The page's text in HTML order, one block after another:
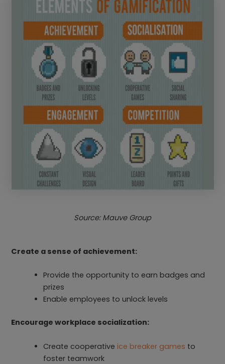
Source: Mauve Group
Create a sense of achievement:
Provide the opportunity to earn badges and
prizes
Enable employees to unlock levels
Encourage workplace socialization:
Create cooperativeice breaker games to
foster teamwork